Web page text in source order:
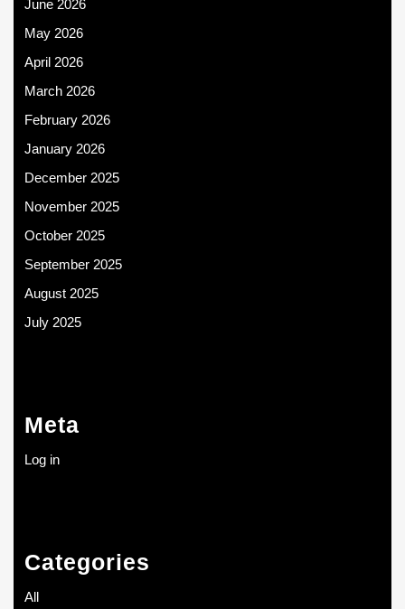
June 2026
May 2026
April 2026
March 2026
February 2026
January 2026
December 2025
November 2025
October 2025
September 2025
August 2025
July 2025
Meta
Log in
Categories
All